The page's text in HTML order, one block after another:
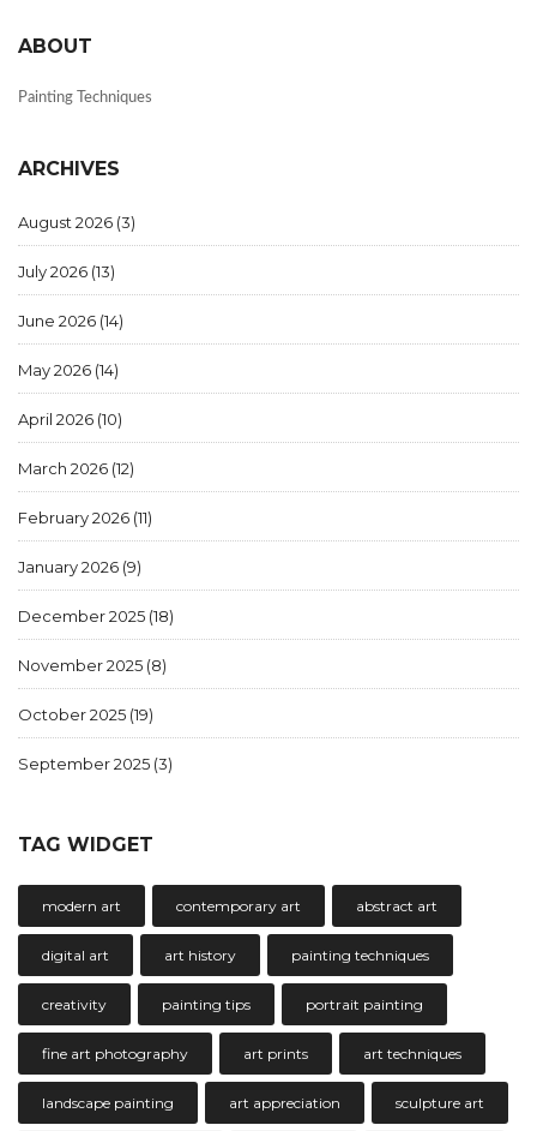
ABOUT
Painting Techniques
ARCHIVES
August 2026 (3)
July 2026 (13)
June 2026 (14)
May 2026 (14)
April 2026 (10)
March 2026 (12)
February 2026 (11)
January 2026 (9)
December 2025 (18)
November 2025 (8)
October 2025 (19)
September 2025 (3)
TAG WIDGET
modern art contemporary art abstract art
digital art art history painting techniques
creativity painting tips portrait painting
fine art photography art prints art techniques
landscape painting art appreciation sculpture art